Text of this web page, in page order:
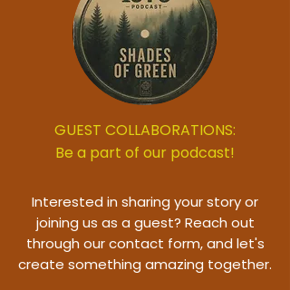
GUEST COLLABORATIONS:
Be a part of our podcast!
Interested in sharing your story or
joining us as a guest? Reach out
through our contact form, and let's
create something amazing together.